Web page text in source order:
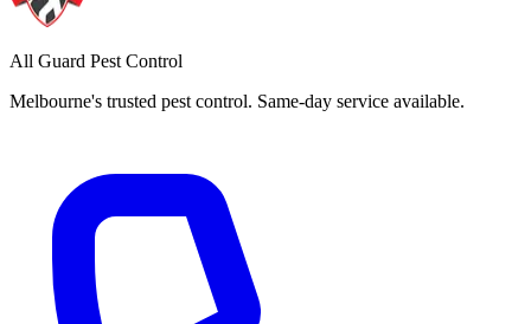
All Guard Pest Control
Melbourne's trusted pest control. Same-day service available.